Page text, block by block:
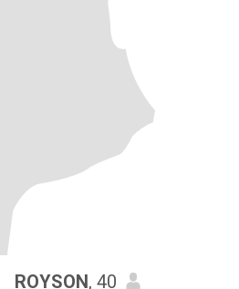
ROYSON, 40